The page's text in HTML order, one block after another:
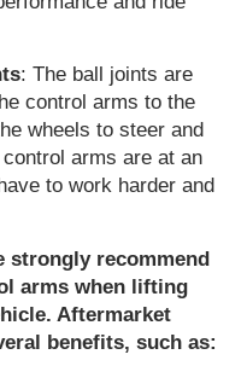
: The ball joints are
control arms to the
wheels to steer and
arms are at an
to work harder and
strongly recommend
arms when lifting
Aftermarket
benefits, such as: